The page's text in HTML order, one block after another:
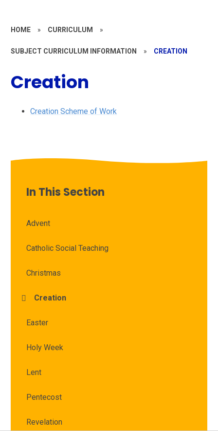
HOME » CURRICULUM »
SUBJECT CURRICULUM INFORMATION » CREATION
Creation
Creation Scheme of Work
In This Section
Advent
Catholic Social Teaching
Christmas
Creation
Easter
Holy Week
Lent
Pentecost
Revelation